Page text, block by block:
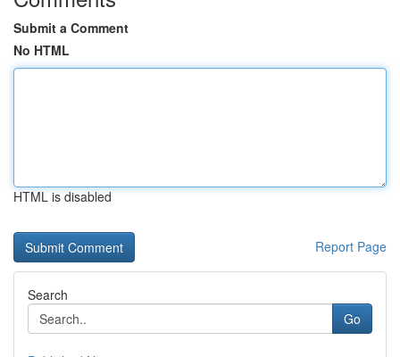
Submit a Comment
No HTML
HTML is disabled
Report Page
Search
Go